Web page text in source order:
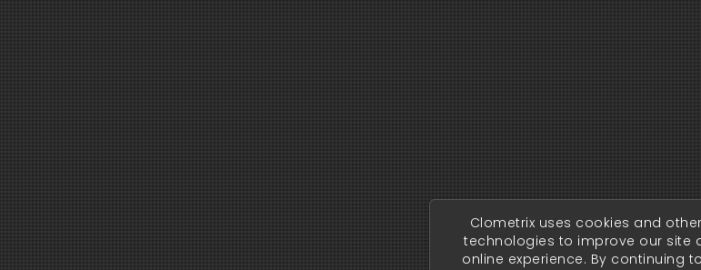
Clometrix uses cookies and
technologies to improve our site
online experience. By continuing